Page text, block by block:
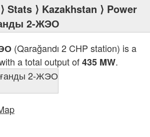
⟩ Stats ⟩ Kazakhstan ⟩ Power
2-ЖЭО
(Qarağandı 2 CHP station) is a
a total output of435 MW.